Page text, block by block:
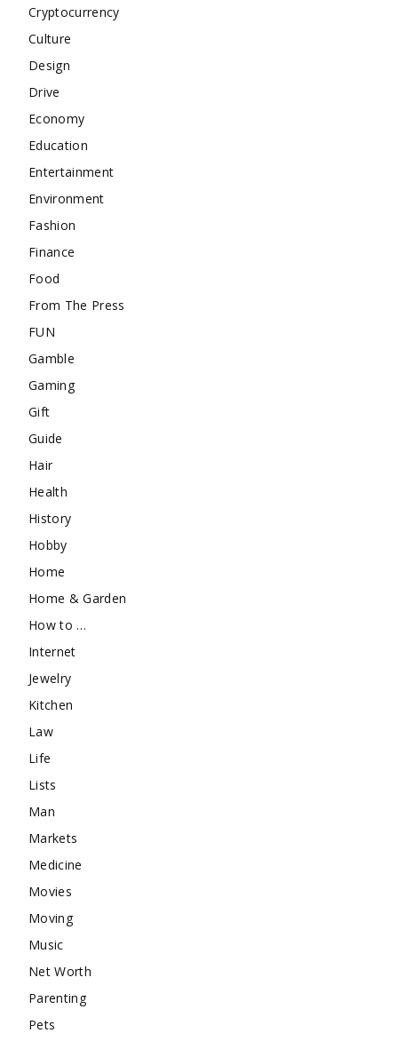
Cryptocurrency
Culture
Design
Drive
Economy
Education
Entertainment
Environment
Fashion
Finance
Food
From The Press
FUN
Gamble
Gaming
Gift
Guide
Hair
Health
History
Hobby
Home
Home & Garden
How to …
Internet
Jewelry
Kitchen
Law
Life
Lists
Man
Markets
Medicine
Movies
Moving
Music
Net Worth
Parenting
Pets